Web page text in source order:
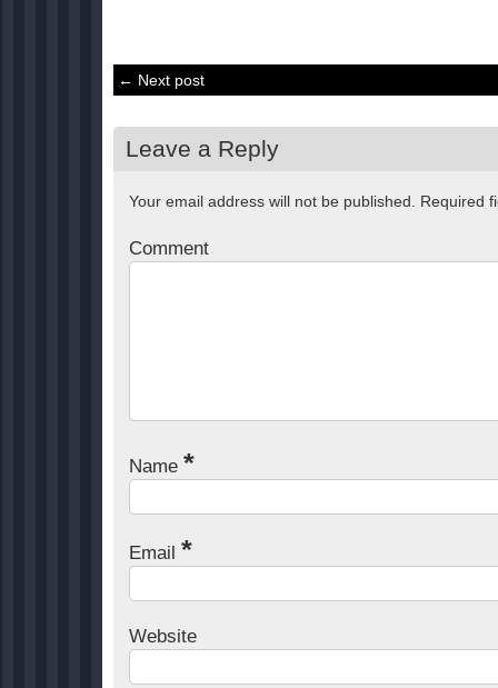
← Next post
Leave a Reply
Your email address will not be published. Required
Comment
Name *
Email *
Website